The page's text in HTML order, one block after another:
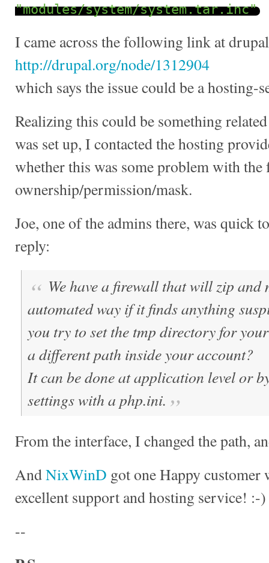
"modules/system/system.tar.inc"
I came across the following link at
http://drupal.org/node/1312904
which says the issue could be a hosting-
Realizing this could be something
was set up, I contacted the hosting
whether this was some problem with the
ownership/permission/mask.
Joe, one of the admins there, was quick
reply:
We have a firewall that will zip and
automated way if it finds anything
you try to set the tmp directory for
a different path inside your account?
It can be done at application level or
settings with a php.ini.
From the interface, I changed the path,
AndNixWinD got one Happy
excellent support and hosting service! :-)
--